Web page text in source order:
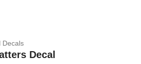
Decals
Decal